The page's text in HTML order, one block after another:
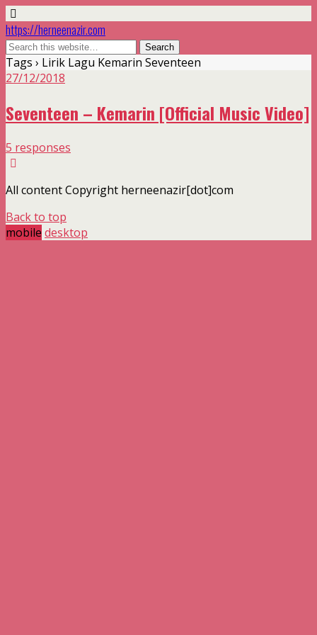
https://herneenazir.com
Tags › Lirik Lagu Kemarin Seventeen
27/12/2018
Seventeen – Kemarin [Official Music Video]
5 responses
All content Copyright herneenazir[dot]com
Back to top
mobile desktop